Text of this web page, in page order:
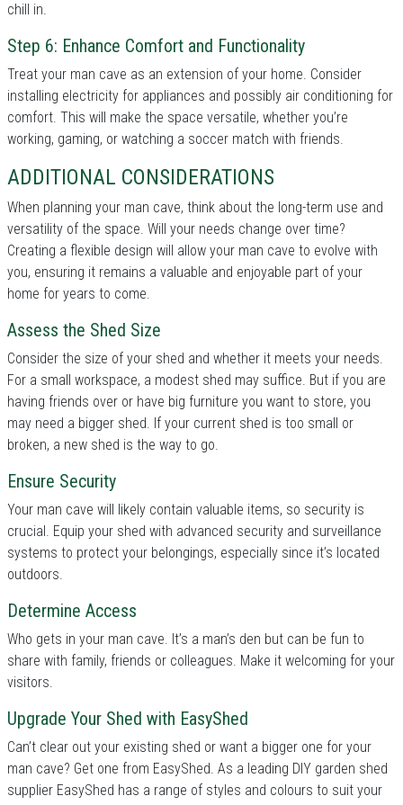
chill in.
Step 6: Enhance Comfort and Functionality
Treat your man cave as an extension of your home. Consider
installing electricity for appliances and possibly air conditioning for
comfort. This will make the space versatile, whether you’re
working, gaming, or watching a soccer match with friends.
ADDITIONAL CONSIDERATIONS
When planning your man cave, think about the long-term use and
versatility of the space. Will your needs change over time?
Creating a flexible design will allow your man cave to evolve with
you, ensuring it remains a valuable and enjoyable part of your
home for years to come.
Assess the Shed Size
Consider the size of your shed and whether it meets your needs.
For a small workspace, a modest shed may suffice. But if you are
having friends over or have big furniture you want to store, you
may need a bigger shed. If your current shed is too small or
broken, a new shed is the way to go.
Ensure Security
Your man cave will likely contain valuable items, so security is
crucial. Equip your shed with advanced security and surveillance
systems to protect your belongings, especially since it’s located
outdoors.
Determine Access
Who gets in your man cave. It’s a man’s den but can be fun to
share with family, friends or colleagues. Make it welcoming for your
visitors.
Upgrade Your Shed with EasyShed
Can’t clear out your existing shed or want a bigger one for your
man cave? Get one from EasyShed. As a leading DIY garden shed
supplier EasyShed has a range of styles and colours to suit your